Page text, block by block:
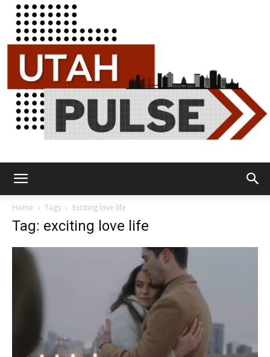
Home Tags Exciting love life
Tag: exciting love life